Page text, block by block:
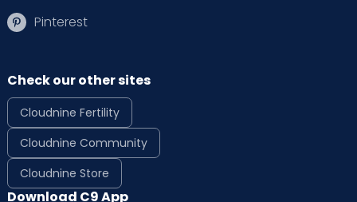
Pinterest
Check our other sites
Cloudnine Fertility
Cloudnine Community
Cloudnine Store
Download C9 App